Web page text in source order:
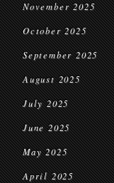
November 2025
October 2025
September 2025
August 2025
July 2025
June 2025
May 2025
April 2025